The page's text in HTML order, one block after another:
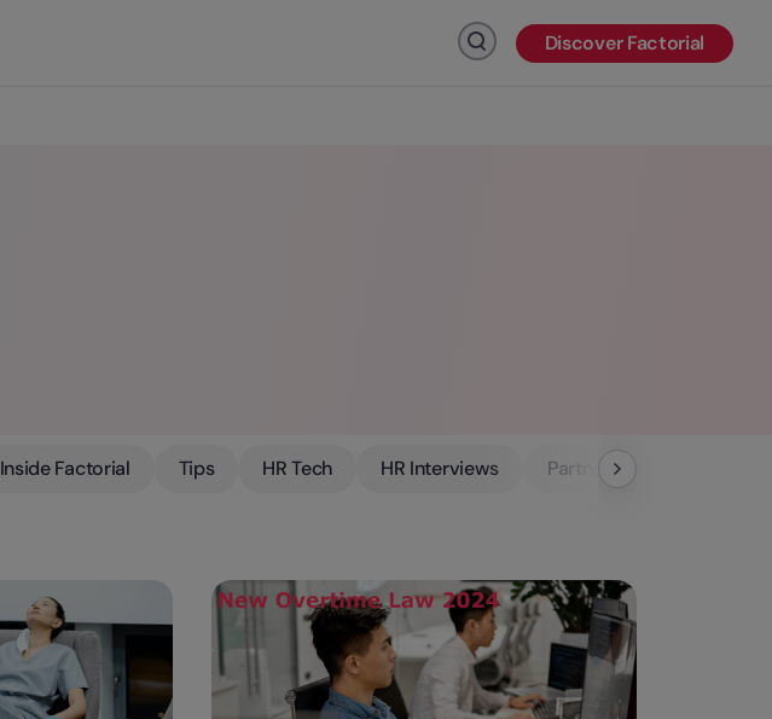
Click to searchDiscover Factorial
Inside Factorial Tips HR Tech HR Interviews Partners